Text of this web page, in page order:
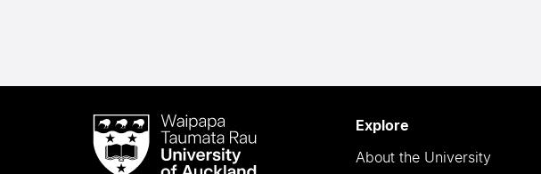
Waipapa
Taumata
Explore
About the University